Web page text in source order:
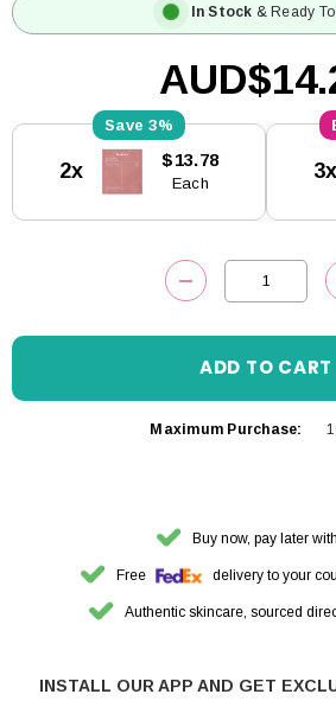
In Stock & Ready
Stock:
3%
2x $13.78
Each
3x
DECREASE
Maximum Purchase:
Buy now, pay later
Free delivery to your
Authentic skincare, sourced
INSTALL OUR APP AND GET